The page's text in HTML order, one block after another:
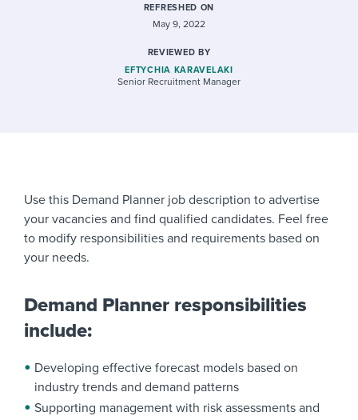
REFRESHED ON
May 9, 2022
REVIEWED BY
EFTYCHIA KARAVELAKI
Senior Recruitment Manager
Use this Demand Planner job description to advertise
your vacancies and find qualified candidates. Feel free
to modify responsibilities and requirements based on
your needs.
Demand Planner responsibilities
include:
Developing effective forecast models based on
industry trends and demand patterns
Supporting management with risk assessments and